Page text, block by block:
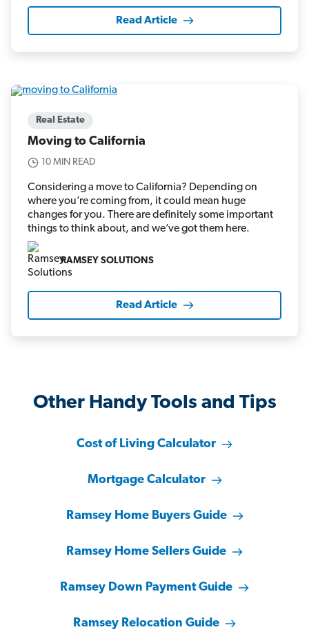
Read Article
Real Estate
Moving to California
10 MIN READ
Considering a move to California? Depending on
where you’re coming from, it could mean huge
changes for you. There are definitely some important
things to think about, and we’ve got them here.
RAMSEY SOLUTIONS
Read Article
Other Handy Tools and Tips
Cost of Living Calculator
Mortgage Calculator
Ramsey Home Buyers Guide
Ramsey Home Sellers Guide
Ramsey Down Payment Guide
Ramsey Relocation Guide